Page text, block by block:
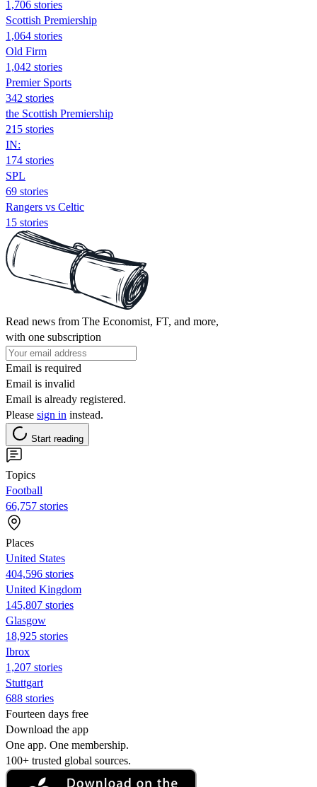
1,706 stories
Scottish Premiership
1,064 stories
Old Firm
1,042 stories
Premier Sports
342 stories
the Scottish Premiership
215 stories
IN:
174 stories
SPL
69 stories
Rangers vs Celtic
15 stories
Read news from The Economist, FT, and more,
with one subscription
Email is required
Email is invalid
Email is already registered.
Please sign in instead.
Start reading
Topics
Football
66,757 stories
Places
United States
404,596 stories
United Kingdom
145,807 stories
Glasgow
18,925 stories
Ibrox
1,207 stories
Stuttgart
688 stories
Fourteen days free
Download the app
One app. One membership.
100+ trusted global sources.